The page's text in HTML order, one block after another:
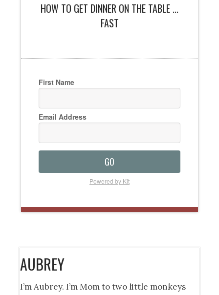
HOW TO GET DINNER ON THE TABLE ...
FAST
First Name
Email Address
GO
Powered by Kit
AUBREY
I’m Aubrey. I’m Mom to two little monkeys